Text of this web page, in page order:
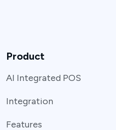
Product
AI Integrated POS
Integration
Features